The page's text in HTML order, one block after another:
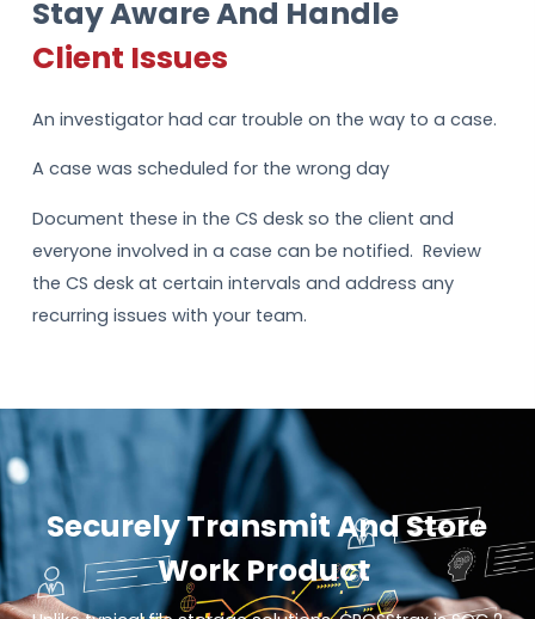
Stay Aware And Handle
Client Issues
An investigator had car trouble on the way to a case.
A case was scheduled for the wrong day
Document these in the CS desk so the client and
everyone involved in a case can be notified. Review
the CS desk at certain intervals and address any
recurring issues with your team.
Securely Transmit And Store
Work Product